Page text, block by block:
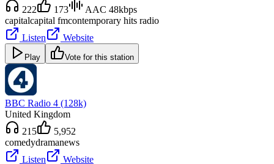
222
173
AAC 48kbps
capitalcapital fmcontemporary hits radio
Listen
Website
Play Vote for this station
BBC Radio 4 (128k)
United Kingdom
215
5,952
comedydramanews
Listen
Website